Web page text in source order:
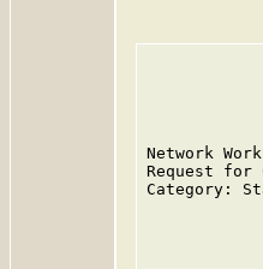
Network
Request